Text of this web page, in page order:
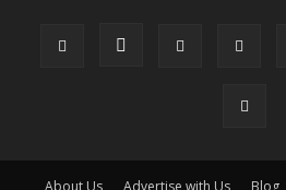
About Us Advertise with Us Blog